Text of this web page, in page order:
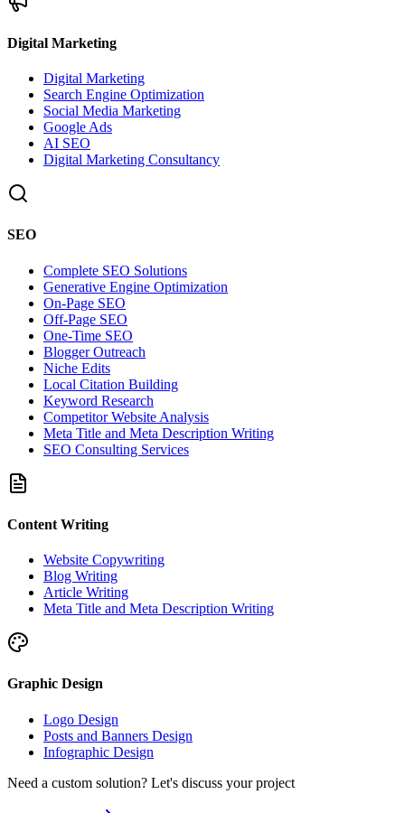
Digital Marketing
Digital Marketing
Search Engine Optimization
Social Media Marketing
Google Ads
AI SEO
Digital Marketing Consultancy
SEO
Complete SEO Solutions
Generative Engine Optimization
On-Page SEO
Off-Page SEO
One-Time SEO
Blogger Outreach
Niche Edits
Local Citation Building
Keyword Research
Competitor Website Analysis
Meta Title and Meta Description Writing
SEO Consulting Services
Content Writing
Website Copywriting
Blog Writing
Article Writing
Meta Title and Meta Description Writing
Graphic Design
Logo Design
Posts and Banners Design
Infographic Design
Need a custom solution? Let's discuss your project